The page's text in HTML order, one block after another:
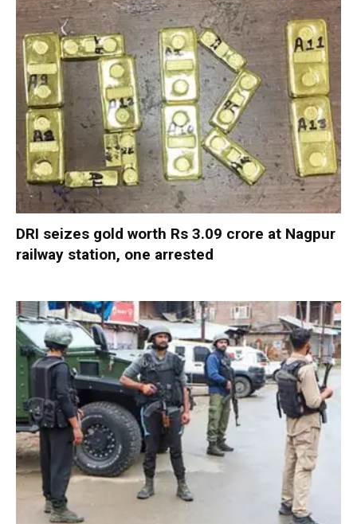
DRI seizes gold worth Rs 3.09 crore at Nagpur
railway station, one arrested